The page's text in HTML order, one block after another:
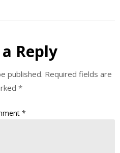
Reply
published. Required fields are
*
*